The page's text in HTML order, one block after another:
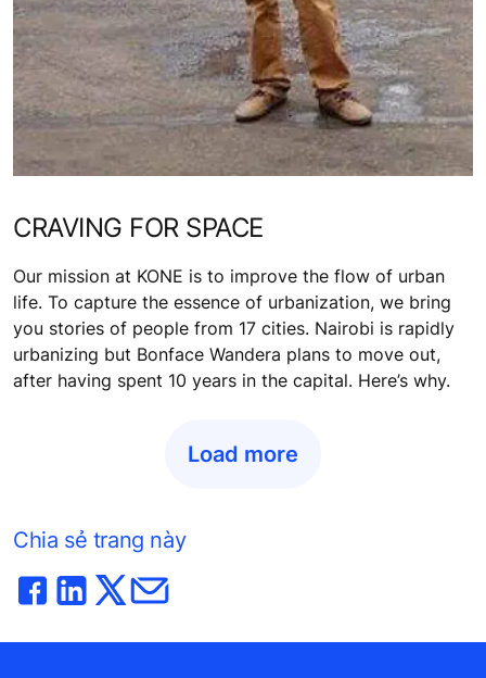
CRAVING FOR SPACE
Our mission at KONE is to improve the flow of urban
life. To capture the essence of urbanization, we bring
you stories of people from 17 cities. Nairobi is rapidly
urbanizing but Bonface Wandera plans to move out,
after having spent 10 years in the capital. Here’s why.
Load more
Chia sẻ trang này